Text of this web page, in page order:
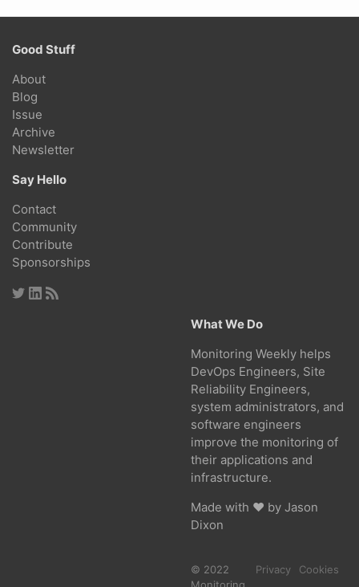
Good Stuff
About
Blog
Issue
Archive
Newsletter
Say Hello
Contact
Community
Contribute
Sponsorships
What We Do
Monitoring Weekly helps
DevOps Engineers, Site
Reliability Engineers,
system administrators, and
software engineers
improve the monitoring of
their applications and
infrastructure.
Made with ❤ by Jason
Dixon
© 2022
Privacy Cookies